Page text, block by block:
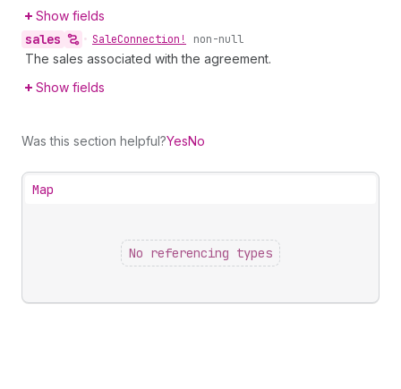
Show fields
sales • SaleConnection! non-null
The sales associated with the agreement.
Show fields
Was this section helpful?YesNo
Map
No referencing types